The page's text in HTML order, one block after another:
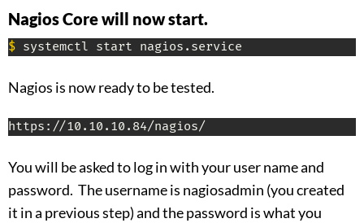
Nagios Core will now start.
$ systemctl start nagios.service
Nagios is now ready to be tested.
https://10.10.10.84/nagios/
You will be asked to log in with your user name and
password. The username is nagiosadmin (you created
it in a previous step) and the password is what you